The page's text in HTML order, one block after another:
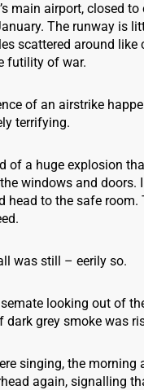
main airport, closed
The runway is
scattered around
futility of war.
of an airstrike
terrifying.
of a huge explosion
windows and doors.
head to the safe
was still – eerily so.
looking out of
grey smoke was
singing, the morning
again, signalling